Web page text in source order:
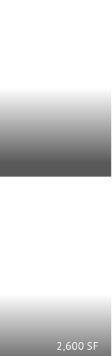
2,600 SF